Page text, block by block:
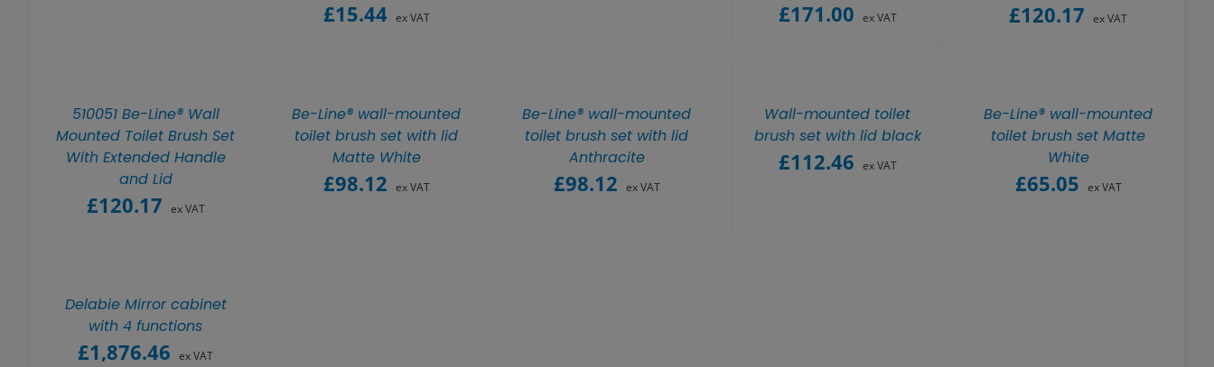
£15.44 ex VAT £171.00 ex VAT £120.17 ex VAT
510051 Be-Line® Wall
Mounted Toilet Brush Set
With Extended Handle
and Lid
£120.17 ex VAT
Be-Line® wall-mounted
toilet brush set with lid
Matte White
£98.12 ex VAT
Be-Line® wall-mounted
toilet brush set with lid
Anthracite
£98.12 ex VAT
Wall-mounted toilet
brush set with lid black
£112.46 ex VAT
Be-Line® wall-mounted
toilet brush set Matte
White
£65.05 ex VAT
Delabie Mirror cabinet
with 4 functions
£1,876.46 ex VAT